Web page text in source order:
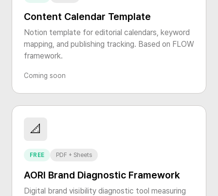
Content Calendar Template
Notion template for editorial calendars, keyword
mapping, and publishing tracking. Based on FLOW
framework.
Coming soon
📐
FREE PDF + Sheets
AORI Brand Diagnostic Framework
Digital brand visibility diagnostic tool measuring